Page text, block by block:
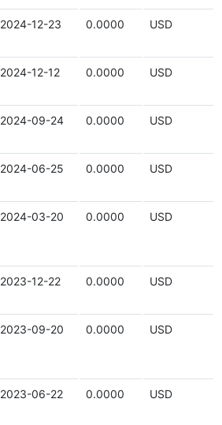
2024-12-23 0.0000 USD
2024-12-12 0.0000 USD
2024-09-24 0.0000 USD
2024-06-25 0.0000 USD
2024-03-20 0.0000 USD
2023-12-22 0.0000 USD
2023-09-20 0.0000 USD
2023-06-22 0.0000 USD